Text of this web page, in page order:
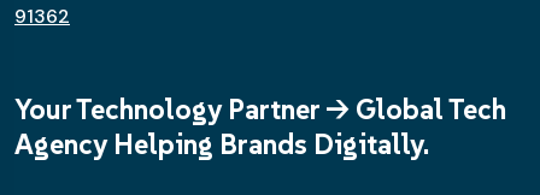
91362
Your Technology Partner -> Global Tech
Agency Helping Brands Digitally.